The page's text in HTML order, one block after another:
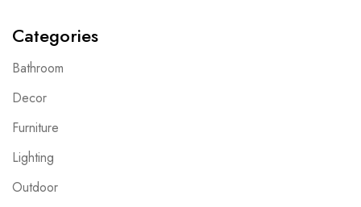
Categories
Bathroom
Decor
Furniture
Lighting
Outdoor